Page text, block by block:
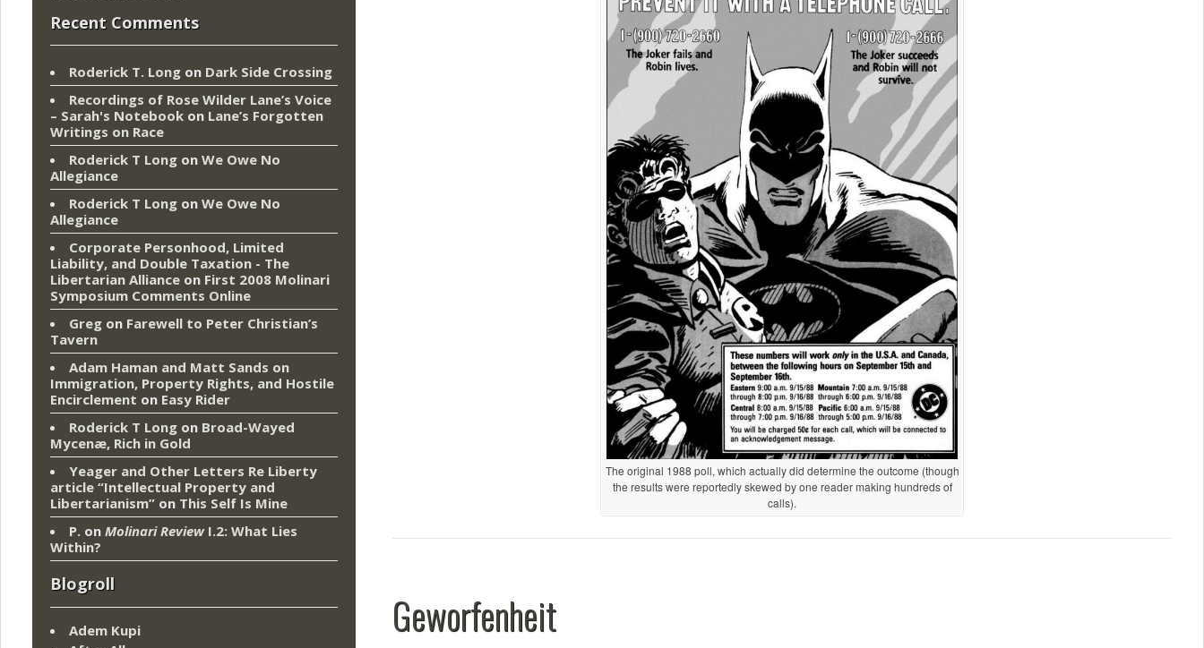
The original 1988 poll, which actually did determine the outcome (though
the results were reportedly skewed by one reader making hundreds of
calls).
Geworfenheit
Recent Comments
Roderick T. Long on Dark Side Crossing
Recordings of Rose Wilder Lane’s Voice
– Sarah's Notebook on Lane’s Forgotten
Writings on Race
Roderick T Long on We Owe No
Allegiance
Roderick T Long on We Owe No
Allegiance
Corporate Personhood, Limited
Liability, and Double Taxation - The
Libertarian Alliance on First 2008 Molinari
Symposium Comments Online
Greg on Farewell to Peter Christian’s
Tavern
Adam Haman and Matt Sands on
Immigration, Property Rights, and Hostile
Encirclement on Easy Rider
Roderick T Long on Broad-Wayed
Mycenæ, Rich in Gold
Yeager and Other Letters Re Liberty
article “Intellectual Property and
Libertarianism” on This Self Is Mine
P. on Molinari ReviewI.2: What Lies
Within?
Blogroll
Adem Kupi